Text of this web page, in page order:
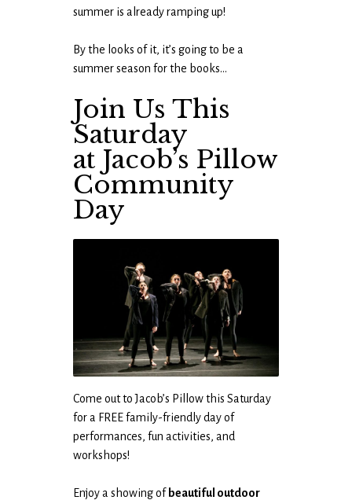
summer is already ramping up!
By the looks of it, it’s going to be a
summer season for the books…
Join Us This
Saturday
at Jacob’s Pillow
Community
Day
Come out to Jacob’s Pillow this Saturday
for a FREE family-friendly day of
performances, fun activities, and
workshops!
Enjoy a showing of beautiful outdoor